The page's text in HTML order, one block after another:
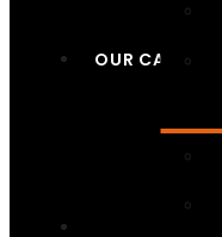
OUR CAUSES